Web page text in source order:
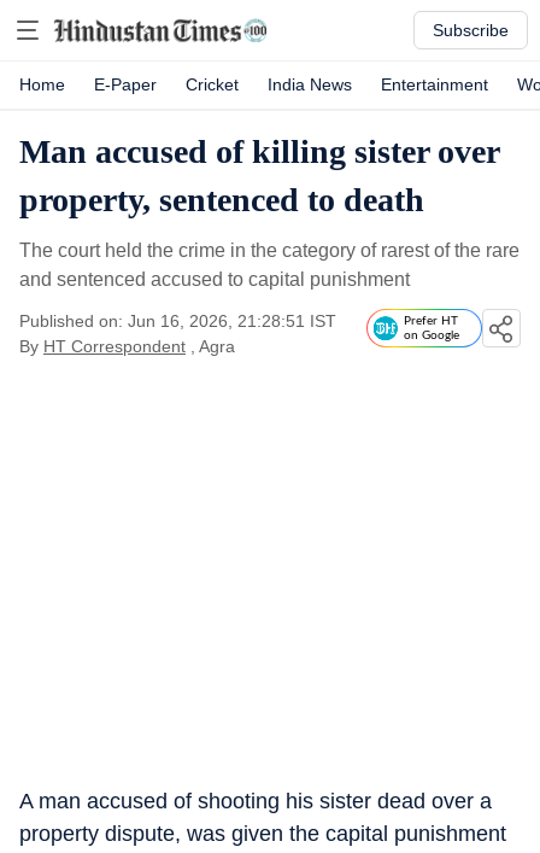
Subscribe
Home E-Paper Cricket India News Entertainment
Man accused of killing sister over
property, sentenced to death
The court held the crime in the category of rarest of the rare
and sentenced accused to capital punishment
Published on: Jun 16, 2026, 21:28:51 IST
By HT Correspondent , Agra
Prefer HT
on Google
A man accused of shooting his sister dead over a
property dispute, was given the capital punishment